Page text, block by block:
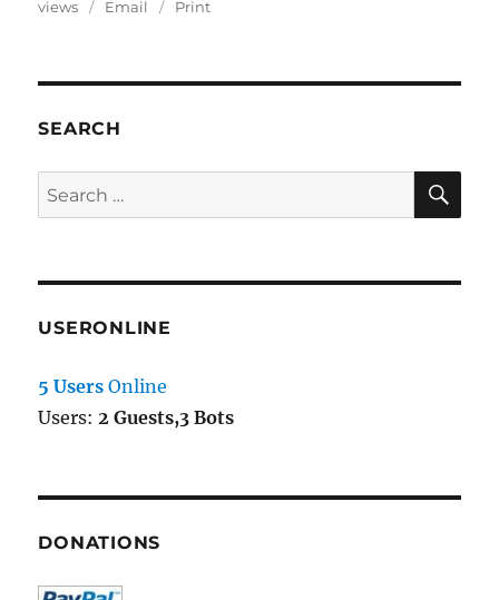
on
views
Email Print
SEARCH
Search
for:
USERONLINE
5 Users Online
Users:2 Guests,3 Bots
DONATIONS